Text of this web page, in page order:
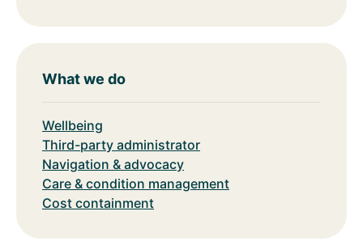
What we do
Wellbeing
Third-party administrator
Navigation & advocacy
Care & condition management
Cost containment